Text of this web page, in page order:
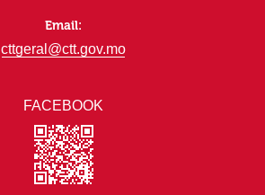
FACEBOOK
Email:
cttgeral@ctt.gov.mo